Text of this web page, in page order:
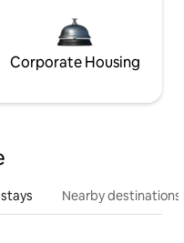
Corporate Housing
Nearby destinations